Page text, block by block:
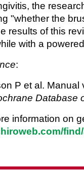
the
"whether the
results of this
with a
:
P et al.
Database
information on